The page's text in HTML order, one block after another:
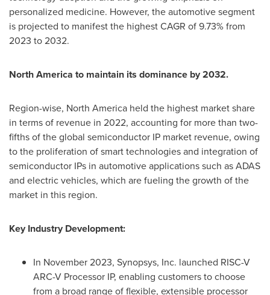
personalized medicine. However, the automotive segment
is projected to manifest the highest CAGR of 9.73% from
2023 to 2032.
North America to maintain its dominance by 2032.
Region-wise, North America held the highest market share
in terms of revenue in 2022, accounting for more than two-
fifths of the global semiconductor IP market revenue, owing
to the proliferation of smart technologies and integration of
semiconductor IPs in automotive applications such as ADAS
and electric vehicles, which are fueling the growth of the
market in this region.
Key Industry Development:
In November 2023, Synopsys, Inc. launched RISC-V
ARC-V Processor IP, enabling customers to choose
from a broad range of flexible, extensible processor